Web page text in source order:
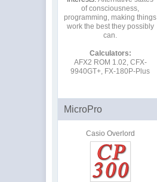
of consciousness,
programming, making things
work the best they possibly
can.
Calculators:
AFX2 ROM 1.02, CFX-
9940GT+, FX-180P-Plus
MicroPro
Casio Overlord